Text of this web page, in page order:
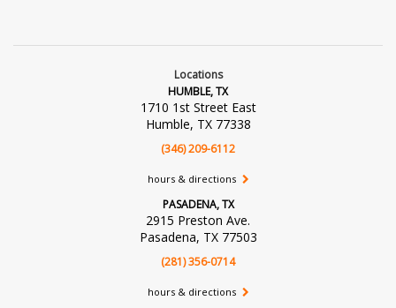
Locations
HUMBLE, TX
1710 1st Street East
Humble, TX 77338
(346) 209-6112
hours & directions
PASADENA, TX
2915 Preston Ave.
Pasadena, TX 77503
(281) 356-0714
hours & directions